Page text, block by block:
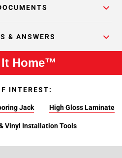
& ANSWERS
Home™
INTEREST:
Jack High Gloss Laminate
Vinyl Installation Tools